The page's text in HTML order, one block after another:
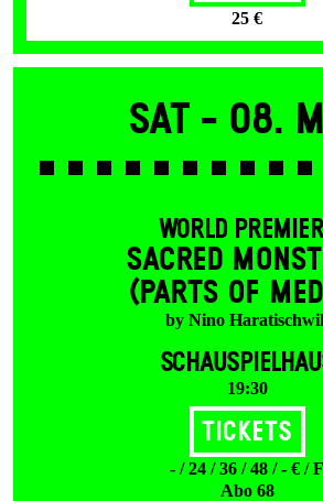
25 €
Sat - 08.
WORLD
SACRED
(PARTS OF
by Nino
19:30
Tickets
- / 24 / 36 / 48 / - € / F
Abo 68